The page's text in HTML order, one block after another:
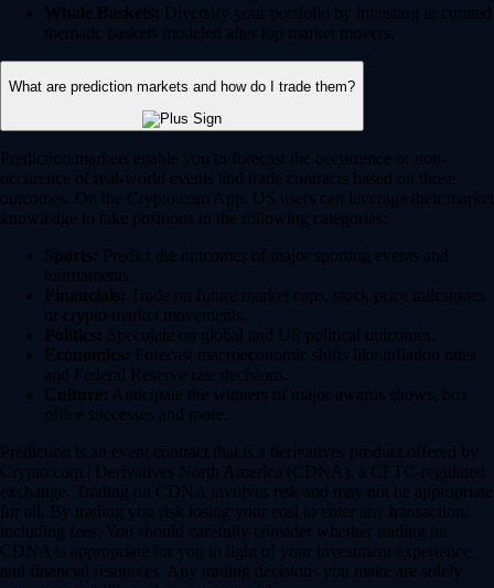
Whale Baskets: Diversify your portfolio by investing in curated
thematic baskets modeled after top market movers.
What are prediction markets and how do I trade them?
Prediction markets enable you to forecast the occurrence or non-
occurence of real-world events and trade contracts based on those
outcomes. On the Crypto.com App, US users can leverage their market
knowledge to take positions in the following categories:
Sports: Predict the outcomes of major sporting events and
tournaments.
Financials: Trade on future market caps, stock price milestones
or crypto market movements.
Politics: Speculate on global and US political outcomes.
Economics: Forecast macroeconomic shifts like inflation rates
and Federal Reserve rate decisions.
Culture: Anticipate the winners of major awards shows, box
office successes and more.
Prediction is an event contract that is a derivatives product offered by
Crypto.com | Derivatives North America (CDNA), a CFTC-regulated
exchange. Trading on CDNA involves risk and may not be appropriate
for all. By trading you risk losing your cost to enter any transaction,
including fees. You should carefully consider whether trading on
CDNA is appropriate for you in light of your investment experience
and financial resources. Any trading decisions you make are solely